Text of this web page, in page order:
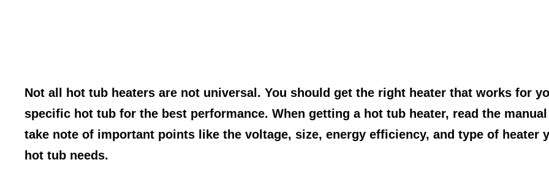
Not all hot tub heaters are not universal. You should get the right heater that works for
specific hot tub for the best performance. When getting a hot tub heater, read the manual
take note of important points like the voltage, size, energy efficiency, and type of heater
hot tub needs.